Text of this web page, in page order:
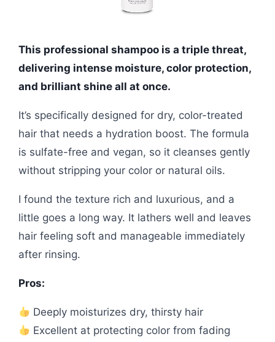
This professional shampoo is a triple threat,
delivering intense moisture, color protection,
and brilliant shine all at once.
It’s specifically designed for dry, color-treated
hair that needs a hydration boost. The formula
is sulfate-free and vegan, so it cleanses gently
without stripping your color or natural oils.
I found the texture rich and luxurious, and a
little goes a long way. It lathers well and leaves
hair feeling soft and manageable immediately
after rinsing.
Pros:
Deeply moisturizes dry, thirsty hair
Excellent at protecting color from fading